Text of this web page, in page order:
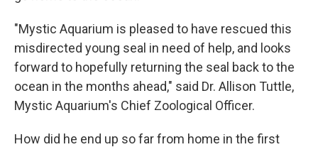
"Mystic Aquarium is pleased to have rescued this
misdirected young seal in need of help, and looks
forward to hopefully returning the seal back to the
ocean in the months ahead," said Dr. Allison Tuttle,
Mystic Aquarium's Chief Zoological Officer.
How did he end up so far from home in the first